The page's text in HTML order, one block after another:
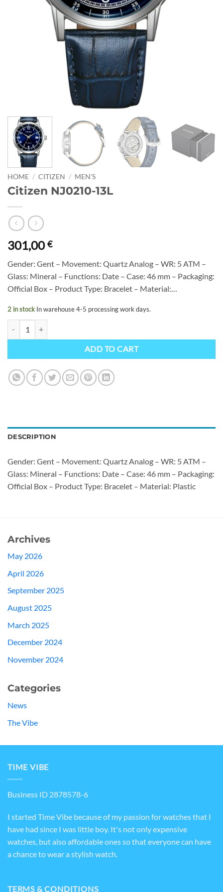
HOME / CITIZEN / MEN'S
Citizen NJ0210-13L
301,00€
Gender: Gent – Movement: Quartz Analog – WR: 5 ATM –
Glass: Mineral – Functions: Date – Case: 46 mm – Packaging:
Official Box – Product Type: Bracelet – Material:…
2 in stock In warehouse 4-5 processing work days.
ADD TO CART
DESCRIPTION
Gender: Gent – Movement: Quartz Analog – WR: 5 ATM –
Glass: Mineral – Functions: Date – Case: 46 mm – Packaging:
Official Box – Product Type: Bracelet – Material: Plastic
Archives
May 2026
April 2026
September 2025
August 2025
March 2025
December 2024
November 2024
Categories
News
The Vibe
TIME VIBE
Business ID 2878578-6
I started Time Vibe because of my passion for watches that I
have had since I was little boy. It's not only expensive
watches, but also affordable ones so that everyone can have
a chance to wear a stylish watch.
TERMS & CONDITIONS